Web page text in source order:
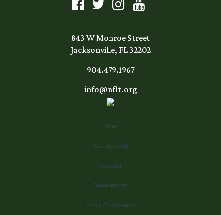
843 W Monroe Street
Jacksonville, FL 32202
904.479.1967
info@nflt.org
About
Get Involved
Connect
Membership
Ocala-To-Osceola